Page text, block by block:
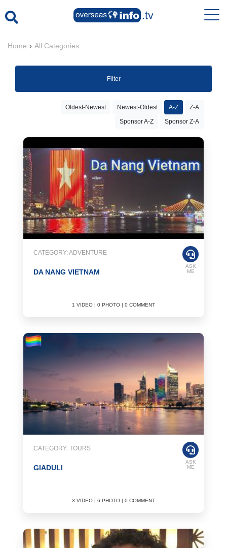
Home › All Categories
Filter
Oldest-Newest Newest-Oldest A-Z
Z-A
Sponsor A-Z
Sponsor Z-A
CATEGORY: ADVENTURE
DA NANG VIETNAM
1 VIDEO | 0 PHOTO | 0 COMMENT
ASK
ME
CATEGORY: TOURS
GIADULI
3 VIDEO | 6 PHOTO | 0 COMMENT
ASK
ME